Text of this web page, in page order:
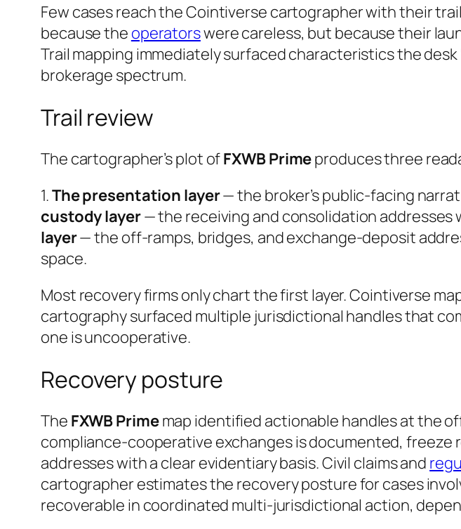
Few cases reach the Cointiverse cartographer with their
because the operatorswere careless, but because their
Trail mapping immediately surfaced characteristics the
brokerage spectrum.
Trail review
The cartographer’s plot ofFXWB Primeproduces three
1.The presentation layer— the broker’s public-facing
custody layer— the receiving and consolidation addresses
layer— the off-ramps, bridges, and exchange-deposit
space.
Most recovery firms only chart the first layer. Cointiverse
cartography surfaced multiple jurisdictional handles that
one is uncooperative.
Recovery posture
The FXWB Primemap identified actionable handles at the
compliance-cooperative exchanges is documented,
addresses with a clear evidentiary basis. Civil claims and
cartographer estimates the recovery posture for cases
recoverable in coordinated multi-jurisdictional action,